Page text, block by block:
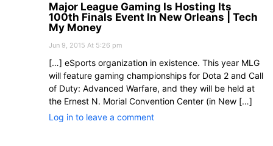
Major League Gaming Is Hosting Its
100th Finals Event In New Orleans | Tech
My Money
Jun 9, 2015 At 5:26 pm
[…] eSports organization in existence. This year MLG
will feature gaming championships for Dota 2 and Call
of Duty: Advanced Warfare, and they will be held at
the Ernest N. Morial Convention Center (in New […]
Log in to leave a comment